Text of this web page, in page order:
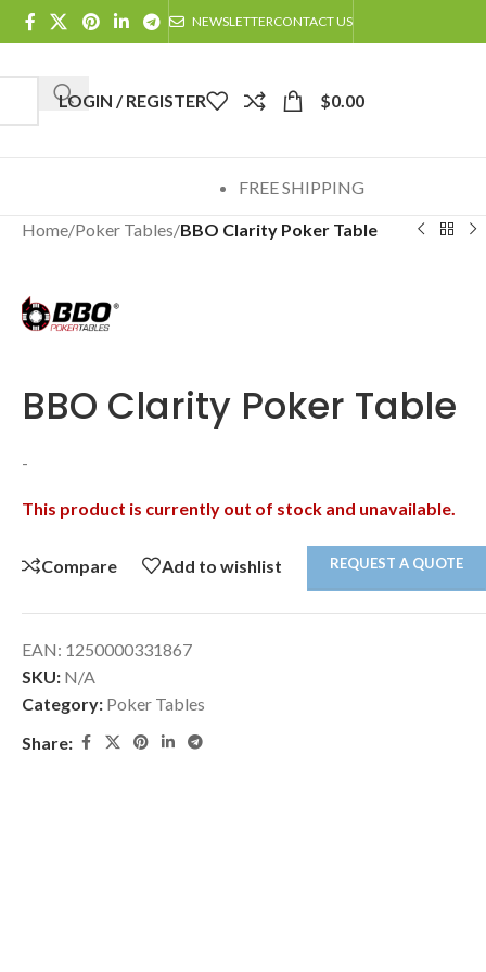
NEWSLETTERCONTACT US
LOGIN / REGISTER $0.00
FREE SHIPPING
Home/Poker Tables/BBO Clarity Poker Table
BBO Clarity Poker Table
-
This product is currently out of stock and unavailable.
Compare Add to wishlist REQUEST A QUOTE
EAN: 1250000331867
SKU: N/A
Category: Poker Tables
Share: